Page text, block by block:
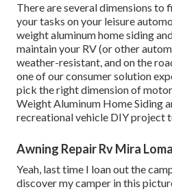
There are several dimensions
your tasks on your leisure
weight aluminum home siding
maintain your RV (or other
weather-resistant, and on the
one of our consumer solution
pick the right dimension of
Weight Aluminum Home Siding
recreational vehicle DIY project
Awning Repair Rv Mira
Yeah, last time I loan out the
discover my camper in this